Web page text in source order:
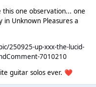
one observation... one
in Unknown Pleasures a
250925-up-xxx-the-lucid-
7010210
guitar solos ever. ❤️